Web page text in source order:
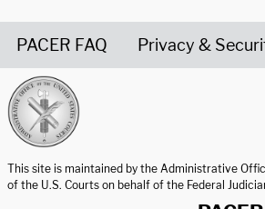
PACER FAQ Privacy &
This site is maintained by the Administrative
of the U.S. Courts on behalf of the Federal